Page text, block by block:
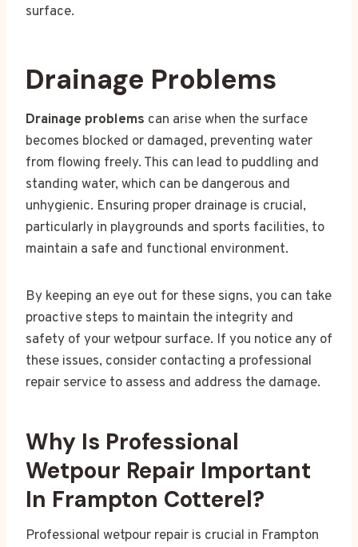
surface.
Drainage Problems
Drainage problems can arise when the surface
becomes blocked or damaged, preventing water
from flowing freely. This can lead to puddling and
standing water, which can be dangerous and
unhygienic. Ensuring proper drainage is crucial,
particularly in playgrounds and sports facilities, to
maintain a safe and functional environment.
By keeping an eye out for these signs, you can take
proactive steps to maintain the integrity and
safety of your wetpour surface. If you notice any of
these issues, consider contacting a professional
repair service to assess and address the damage.
Why Is Professional
Wetpour Repair Important
In Frampton Cotterel?
Professional wetpour repair is crucial in Frampton